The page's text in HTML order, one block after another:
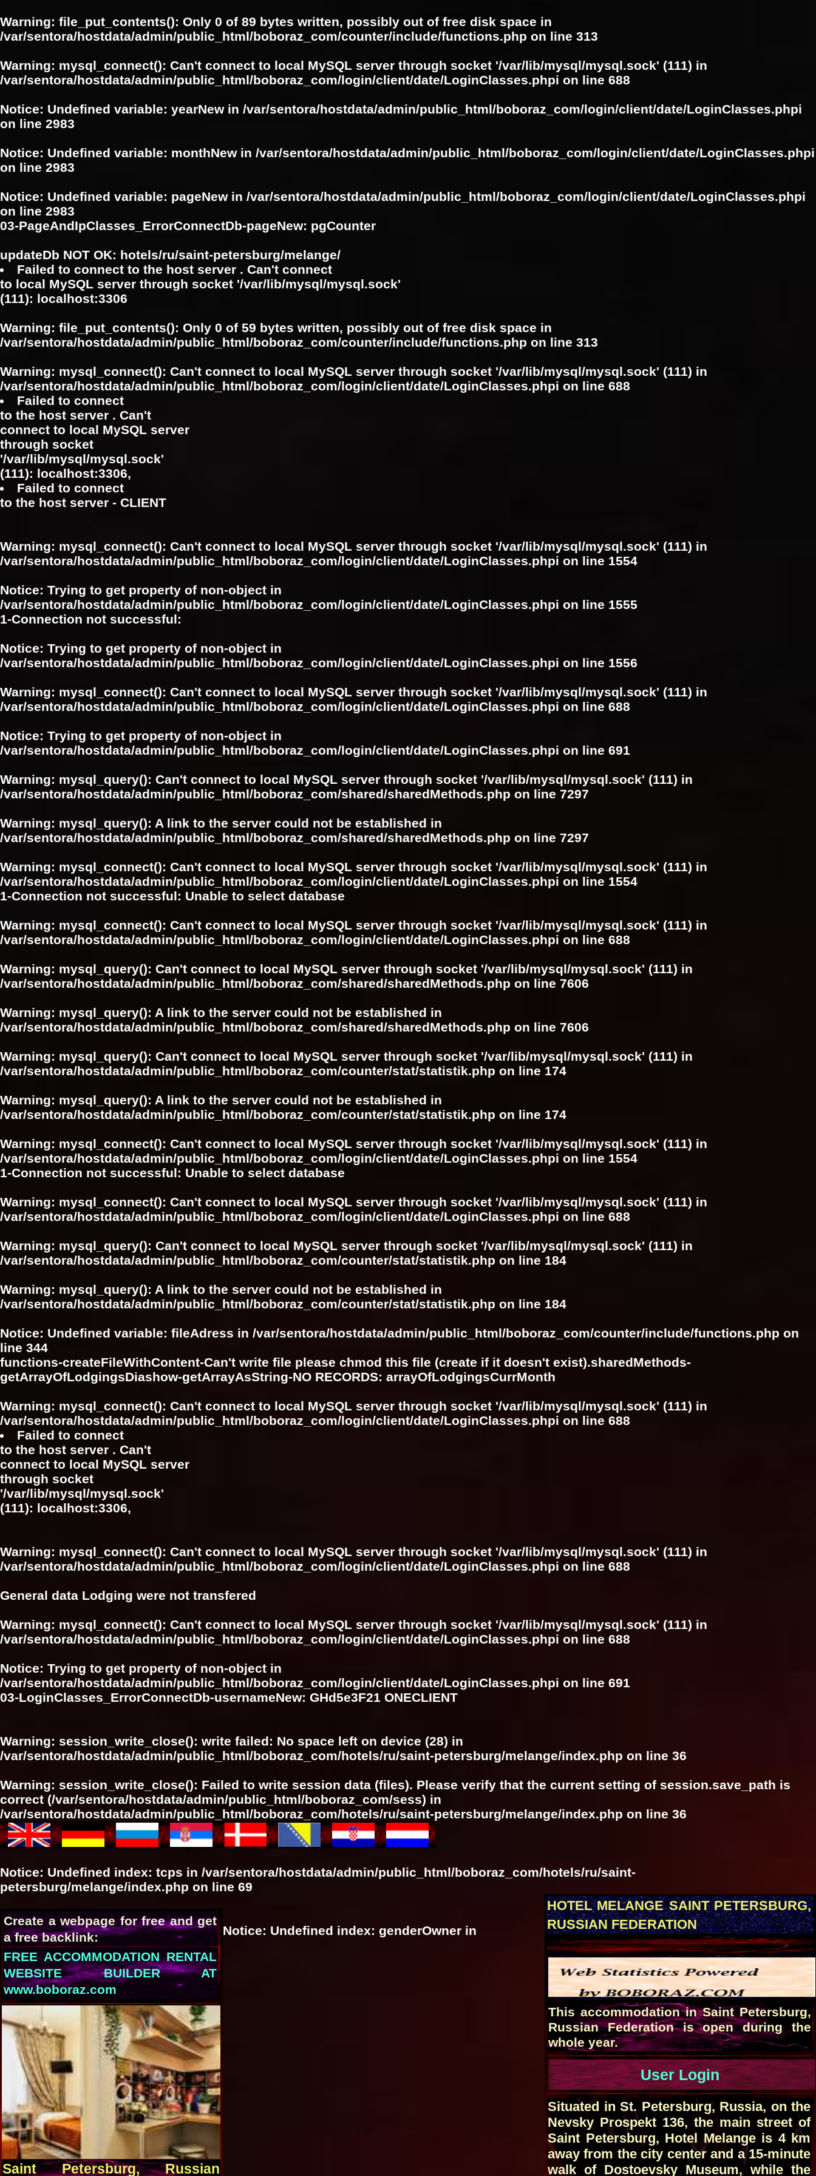
Warning: file_put_contents(): Only 0 of 89 bytes written, possibly out of free disk space in
/var/sentora/hostdata/admin/public_html/boboraz_com/counter/include/functions.php on line 313
Warning: mysql_connect(): Can't connect to local MySQL server through socket '/var/lib/mysql/mysql.sock' (111) in
/var/sentora/hostdata/admin/public_html/boboraz_com/login/client/date/LoginClasses.phpi on line 688
Notice: Undefined variable: yearNew in /var/sentora/hostdata/admin/public_html/boboraz_com/login/client/date/LoginClasses.phpi
on line 2983
Notice: Undefined variable: monthNew in /var/sentora/hostdata/admin/public_html/boboraz_com/login/client/date/LoginClasses.phpi
on line 2983
Notice: Undefined variable: pageNew in /var/sentora/hostdata/admin/public_html/boboraz_com/login/client/date/LoginClasses.phpi
on line 2983
03-PageAndIpClasses_ErrorConnectDb-pageNew: pgCounter
updateDb NOT OK: hotels/ru/saint-petersburg/melange/
Failed to connect to the host server . Can't connect
to local MySQL server through socket '/var/lib/mysql/mysql.sock'
(111): localhost:3306
Warning: file_put_contents(): Only 0 of 59 bytes written, possibly out of free disk space in
/var/sentora/hostdata/admin/public_html/boboraz_com/counter/include/functions.php on line 313
Warning: mysql_connect(): Can't connect to local MySQL server through socket '/var/lib/mysql/mysql.sock' (111) in
/var/sentora/hostdata/admin/public_html/boboraz_com/login/client/date/LoginClasses.phpi on line 688
Failed to connect
to the host server . Can't
connect to local MySQL server
through socket
'/var/lib/mysql/mysql.sock'
(111): localhost:3306,
Failed to connect
to the host server - CLIENT
Warning: mysql_connect(): Can't connect to local MySQL server through socket '/var/lib/mysql/mysql.sock' (111) in
/var/sentora/hostdata/admin/public_html/boboraz_com/login/client/date/LoginClasses.phpi on line 1554
Notice: Trying to get property of non-object in
/var/sentora/hostdata/admin/public_html/boboraz_com/login/client/date/LoginClasses.phpi on line 1555
1-Connection not successful:
Notice: Trying to get property of non-object in
/var/sentora/hostdata/admin/public_html/boboraz_com/login/client/date/LoginClasses.phpi on line 1556
Warning: mysql_connect(): Can't connect to local MySQL server through socket '/var/lib/mysql/mysql.sock' (111) in
/var/sentora/hostdata/admin/public_html/boboraz_com/login/client/date/LoginClasses.phpi on line 688
Notice: Trying to get property of non-object in
/var/sentora/hostdata/admin/public_html/boboraz_com/login/client/date/LoginClasses.phpi on line 691
Warning: mysql_query(): Can't connect to local MySQL server through socket '/var/lib/mysql/mysql.sock' (111) in
/var/sentora/hostdata/admin/public_html/boboraz_com/shared/sharedMethods.php on line 7297
Warning: mysql_query(): A link to the server could not be established in
/var/sentora/hostdata/admin/public_html/boboraz_com/shared/sharedMethods.php on line 7297
Warning: mysql_connect(): Can't connect to local MySQL server through socket '/var/lib/mysql/mysql.sock' (111) in
/var/sentora/hostdata/admin/public_html/boboraz_com/login/client/date/LoginClasses.phpi on line 1554
1-Connection not successful: Unable to select database
Warning: mysql_connect(): Can't connect to local MySQL server through socket '/var/lib/mysql/mysql.sock' (111) in
/var/sentora/hostdata/admin/public_html/boboraz_com/login/client/date/LoginClasses.phpi on line 688
Warning: mysql_query(): Can't connect to local MySQL server through socket '/var/lib/mysql/mysql.sock' (111) in
/var/sentora/hostdata/admin/public_html/boboraz_com/shared/sharedMethods.php on line 7606
Warning: mysql_query(): A link to the server could not be established in
/var/sentora/hostdata/admin/public_html/boboraz_com/shared/sharedMethods.php on line 7606
Warning: mysql_query(): Can't connect to local MySQL server through socket '/var/lib/mysql/mysql.sock' (111) in
/var/sentora/hostdata/admin/public_html/boboraz_com/counter/stat/statistik.php on line 174
Warning: mysql_query(): A link to the server could not be established in
/var/sentora/hostdata/admin/public_html/boboraz_com/counter/stat/statistik.php on line 174
Warning: mysql_connect(): Can't connect to local MySQL server through socket '/var/lib/mysql/mysql.sock' (111) in
/var/sentora/hostdata/admin/public_html/boboraz_com/login/client/date/LoginClasses.phpi on line 1554
1-Connection not successful: Unable to select database
Warning: mysql_connect(): Can't connect to local MySQL server through socket '/var/lib/mysql/mysql.sock' (111) in
/var/sentora/hostdata/admin/public_html/boboraz_com/login/client/date/LoginClasses.phpi on line 688
Warning: mysql_query(): Can't connect to local MySQL server through socket '/var/lib/mysql/mysql.sock' (111) in
/var/sentora/hostdata/admin/public_html/boboraz_com/counter/stat/statistik.php on line 184
Warning: mysql_query(): A link to the server could not be established in
/var/sentora/hostdata/admin/public_html/boboraz_com/counter/stat/statistik.php on line 184
Notice: Undefined variable: fileAdress in /var/sentora/hostdata/admin/public_html/boboraz_com/counter/include/functions.php on
line 344
functions-createFileWithContent-Can't write file please chmod this file (create if it doesn't exist).sharedMethods-
getArrayOfLodgingsDiashow-getArrayAsString-NO RECORDS: arrayOfLodgingsCurrMonth
Warning: mysql_connect(): Can't connect to local MySQL server through socket '/var/lib/mysql/mysql.sock' (111) in
/var/sentora/hostdata/admin/public_html/boboraz_com/login/client/date/LoginClasses.phpi on line 688
Failed to connect
to the host server . Can't
connect to local MySQL server
through socket
'/var/lib/mysql/mysql.sock'
(111): localhost:3306,
Warning: mysql_connect(): Can't connect to local MySQL server through socket '/var/lib/mysql/mysql.sock' (111) in
/var/sentora/hostdata/admin/public_html/boboraz_com/login/client/date/LoginClasses.phpi on line 688
General data Lodging were not transfered
Warning: mysql_connect(): Can't connect to local MySQL server through socket '/var/lib/mysql/mysql.sock' (111) in
/var/sentora/hostdata/admin/public_html/boboraz_com/login/client/date/LoginClasses.phpi on line 688
Notice: Trying to get property of non-object in
/var/sentora/hostdata/admin/public_html/boboraz_com/login/client/date/LoginClasses.phpi on line 691
03-LoginClasses_ErrorConnectDb-usernameNew: GHd5e3F21 ONECLIENT
Warning: session_write_close(): write failed: No space left on device (28) in
/var/sentora/hostdata/admin/public_html/boboraz_com/hotels/ru/saint-petersburg/melange/index.php on line 36
Warning: session_write_close(): Failed to write session data (files). Please verify that the current setting of session.save_path is
correct (/var/sentora/hostdata/admin/public_html/boboraz_com/sess) in
/var/sentora/hostdata/admin/public_html/boboraz_com/hotels/ru/saint-petersburg/melange/index.php on line 36
Notice: Undefined index: tcps in /var/sentora/hostdata/admin/public_html/boboraz_com/hotels/ru/saint-
petersburg/melange/index.php on line 69
HOTEL MELANGE SAINT PETERSBURG,
RUSSIAN FEDERATION
This accommodation in Saint Petersburg,
Russian Federation is open during the
whole year.
User Login
Situated in St. Petersburg, Russia, on the
Nevsky Prospekt 136, the main street of
Saint Petersburg, Hotel Melange is 4 km
away from the city center and a 15-minute
walk of Dostoevsky Museum, while the
Create a webpage for free and get
a free backlink:
FREE ACCOMMODATION RENTAL
WEBSITE BUILDER AT
www.boboraz.com
Saint Petersburg, Russian
Notice: Undefined index: genderOwner in